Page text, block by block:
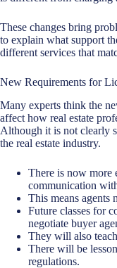
These changes bring
to explain what support
different services that
New Requirements for
Many experts think the
affect how real estate
Although it is not clearly
the real estate industry.
There is now more
communication
This means agents
Future classes for
negotiate buyer
They will also
There will be
regulations.